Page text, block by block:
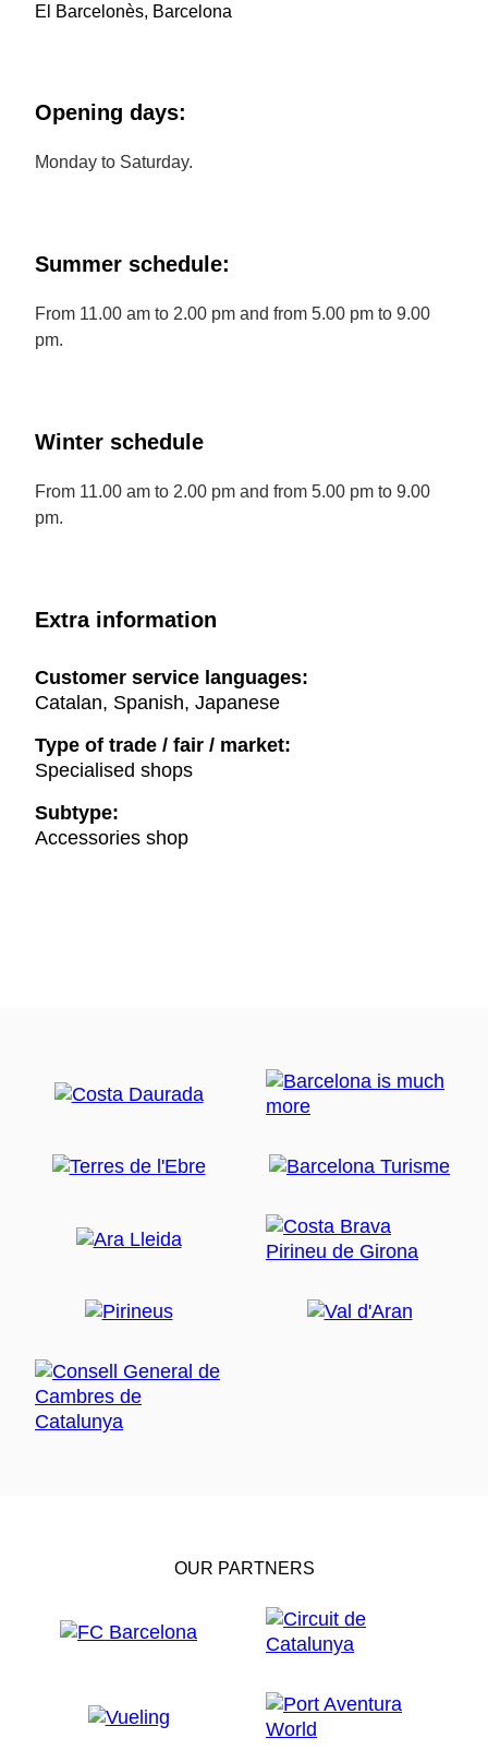
El Barcelonès, Barcelona
Opening days:
Monday to Saturday.
Summer schedule:
From 11.00 am to 2.00 pm and from 5.00 pm to 9.00
pm.
Winter schedule
From 11.00 am to 2.00 pm and from 5.00 pm to 9.00
pm.
Extra information
Customer service languages:
Catalan, Spanish, Japanese
Type of trade / fair / market:
Specialised shops
Subtype:
Accessories shop
OUR PARTNERS